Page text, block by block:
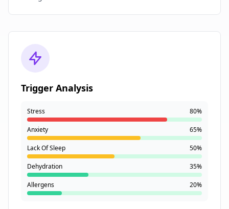
Trigger Analysis
Stress 80%
Anxiety 65%
Lack Of Sleep 50%
Dehydration 35%
Allergens 20%